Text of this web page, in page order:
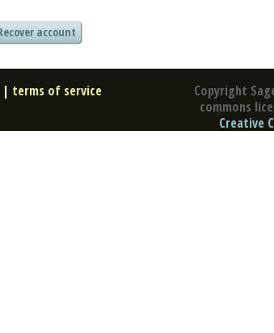
Copyright
commons
Creative
| terms of service